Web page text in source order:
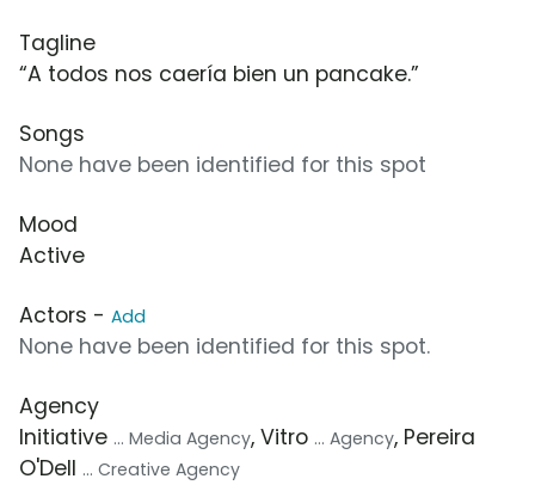
Tagline
“A todos nos caería bien un pancake.”
Songs
None have been identified for this spot
Mood
Active
Actors - Add
None have been identified for this spot.
Agency
Initiative ... Media Agency, Vitro ... Agency, Pereira
O'Dell ... Creative Agency